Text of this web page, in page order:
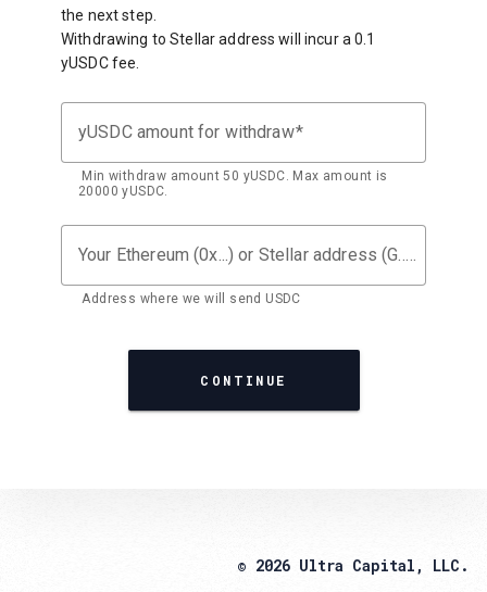
the next step.
Withdrawing to Stellar address will incur a 0.1
yUSDC fee.
yUSDC amount for withdraw
Min withdraw amount 50 yUSDC. Max amount is
20000 yUSDC.
Your Ethereum (0x...) or Stellar address (G...)
Address where we will send USDC
CONTINUE
© 2026 Ultra Capital, LLC.